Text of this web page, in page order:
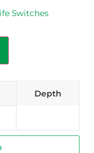
Switches
Depth